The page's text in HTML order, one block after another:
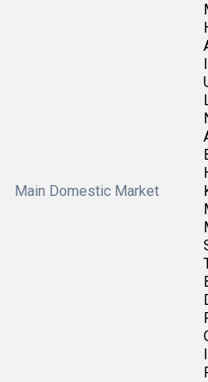
Main Domestic Market